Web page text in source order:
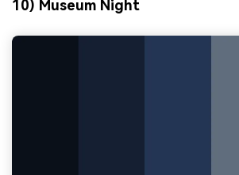
10) Museum Night